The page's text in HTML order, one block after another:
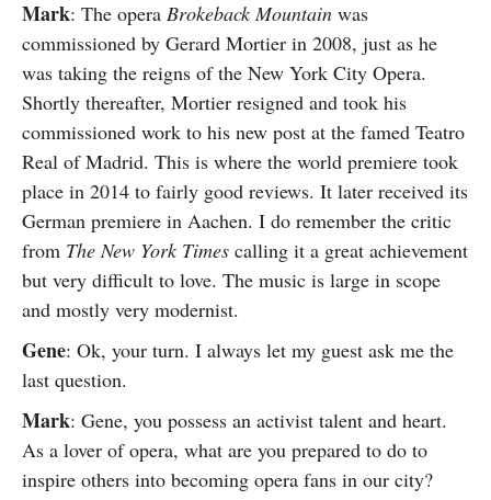
Mark: The opera Brokeback Mountain was
commissioned by Gerard Mortier in 2008, just as he
was taking the reigns of the New York City Opera.
Shortly thereafter, Mortier resigned and took his
commissioned work to his new post at the famed Teatro
Real of Madrid. This is where the world premiere took
place in 2014 to fairly good reviews. It later received its
German premiere in Aachen. I do remember the critic
from The New York Times calling it a great achievement
but very difficult to love. The music is large in scope
and mostly very modernist.
Gene: Ok, your turn. I always let my guest ask me the
last question.
Mark: Gene, you possess an activist talent and heart.
As a lover of opera, what are you prepared to do to
inspire others into becoming opera fans in our city?